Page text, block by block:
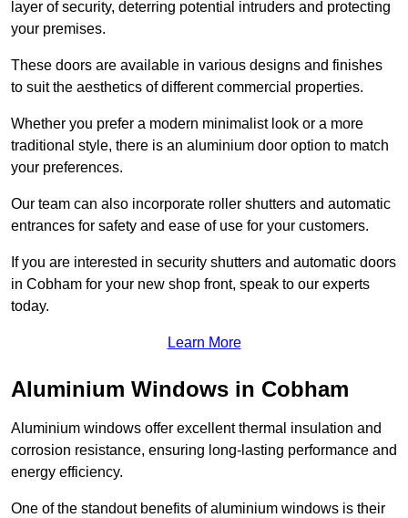
layer of security, deterring potential intruders and protecting
your premises.
These doors are available in various designs and finishes
to suit the aesthetics of different commercial properties.
Whether you prefer a modern minimalist look or a more
traditional style, there is an aluminium door option to match
your preferences.
Our team can also incorporate roller shutters and automatic
entrances for safety and ease of use for your customers.
If you are interested in security shutters and automatic doors
in Cobham for your new shop front, speak to our experts
today.
Learn More
Aluminium Windows in Cobham
Aluminium windows offer excellent thermal insulation and
corrosion resistance, ensuring long-lasting performance and
energy efficiency.
One of the standout benefits of aluminium windows is their